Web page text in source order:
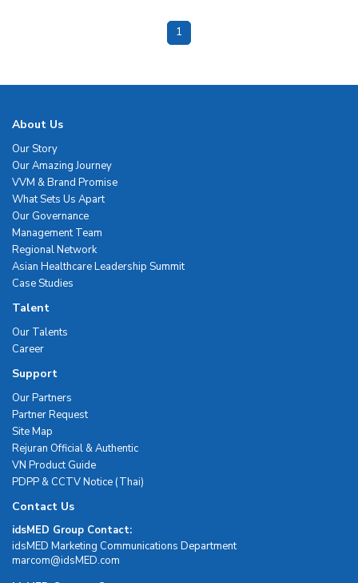
1
About Us
Our Story
Our Amazing Journey
VVM & Brand Promise
What Sets Us Apart
Our Governance
Management Team
Regional Network
Asian Healthcare Leadership Summit
Case Studies
Talent
Our Talents
Career
Support
Our Partners
Partner Request
Site Map
Rejuran Official & Authentic
VN Product Guide
PDPP & CCTV Notice (Thai)
Contact Us
idsMED Group Contact:
idsMED Marketing Communications Department
moc.DEMsdi@mocram